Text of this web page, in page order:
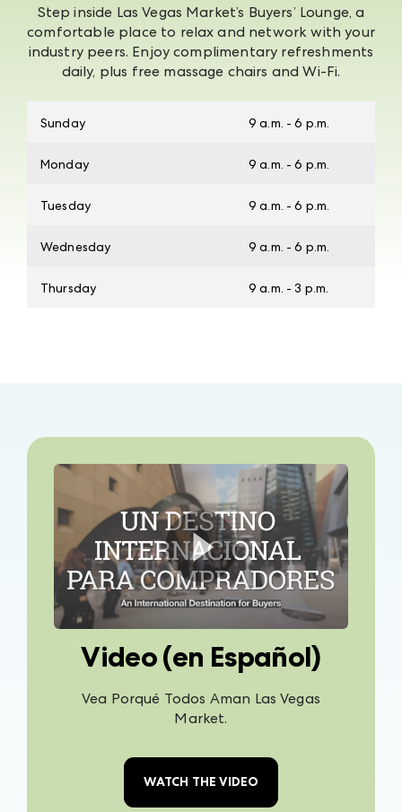
Step inside Las Vegas Market’s Buyers’ Lounge, a
comfortable place to relax and network with your
industry peers. Enjoy complimentary refreshments
daily, plus free massage chairs and Wi-Fi.
Sunday 9 a.m. - 6 p.m.
Monday 9 a.m. - 6 p.m.
Tuesday 9 a.m. - 6 p.m.
Wednesday 9 a.m. - 6 p.m.
Thursday 9 a.m. - 3 p.m.
Video (en Español)
Vea Porqué Todos Aman Las Vegas
Market.
WATCH THE VIDEO